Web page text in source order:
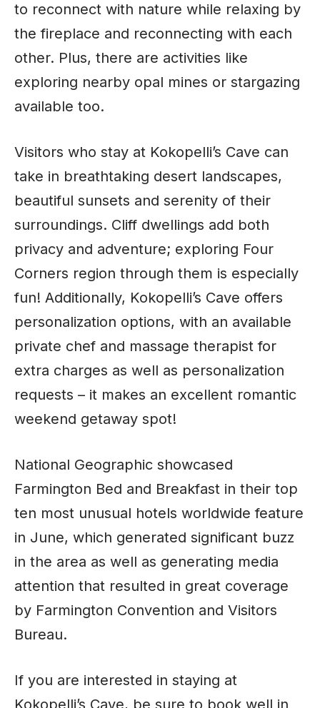
to reconnect with nature while relaxing by
the fireplace and reconnecting with each
other. Plus, there are activities like
exploring nearby opal mines or stargazing
available too.
Visitors who stay at Kokopelli’s Cave can
take in breathtaking desert landscapes,
beautiful sunsets and serenity of their
surroundings. Cliff dwellings add both
privacy and adventure; exploring Four
Corners region through them is especially
fun! Additionally, Kokopelli’s Cave offers
personalization options, with an available
private chef and massage therapist for
extra charges as well as personalization
requests – it makes an excellent romantic
weekend getaway spot!
National Geographic showcased
Farmington Bed and Breakfast in their top
ten most unusual hotels worldwide feature
in June, which generated significant buzz
in the area as well as generating media
attention that resulted in great coverage
by Farmington Convention and Visitors
Bureau.
If you are interested in staying at
Kokopelli’s Cave, be sure to book well in